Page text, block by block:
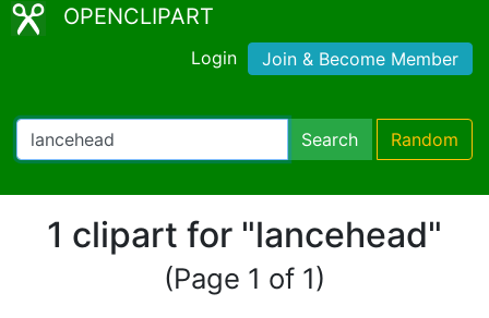
OPENCLIPART
Login Join & Become Member
Search Random
1 clipart for "lancehead"
(Page 1 of 1)